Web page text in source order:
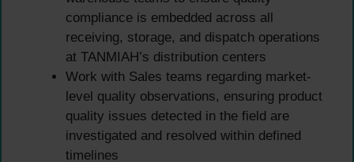
compliance is embedded across all
receiving, storage, and dispatch operations
at TANMIAH’s distribution centers
Work with Sales teams regarding market-
level quality observations, ensuring product
quality issues detected in the field are
investigated and resolved within defined
timelines